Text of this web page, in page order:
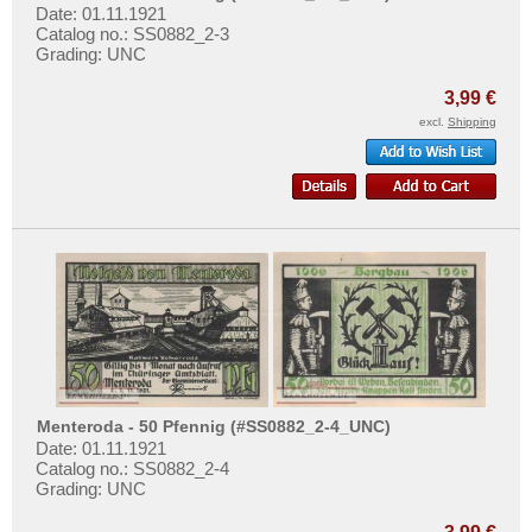
Places with U...
Places with V...
Date: 01.11.1921
Catalog no.: SS0882_2-3
Grading: UNC
3,99 €
excl. Shipping
Menteroda - 50 Pfennig (#SS0882_2-4_UNC)
Date: 01.11.1921
Catalog no.: SS0882_2-4
Grading: UNC